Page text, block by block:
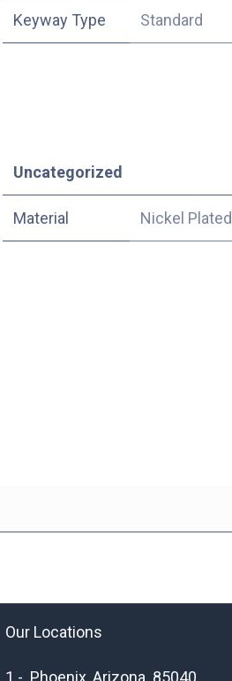
Keyway Type Standard
Uncategorized
Material Nickel Plated
Our Locations
1 - Phoenix, Arizona 85040